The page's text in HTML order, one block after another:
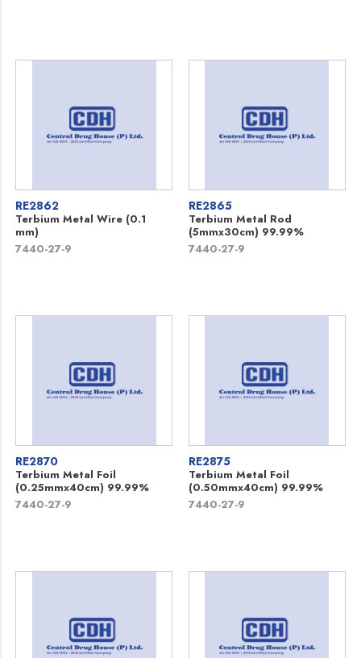
RE2862
Terbium Metal Wire (0.1
mm)
7440-27-9
RE2865
Terbium Metal Rod
(5mmx30cm) 99.99%
7440-27-9
RE2870
Terbium Metal Foil
(0.25mmx40cm) 99.99%
7440-27-9
RE2875
Terbium Metal Foil
(0.50mmx40cm) 99.99%
7440-27-9